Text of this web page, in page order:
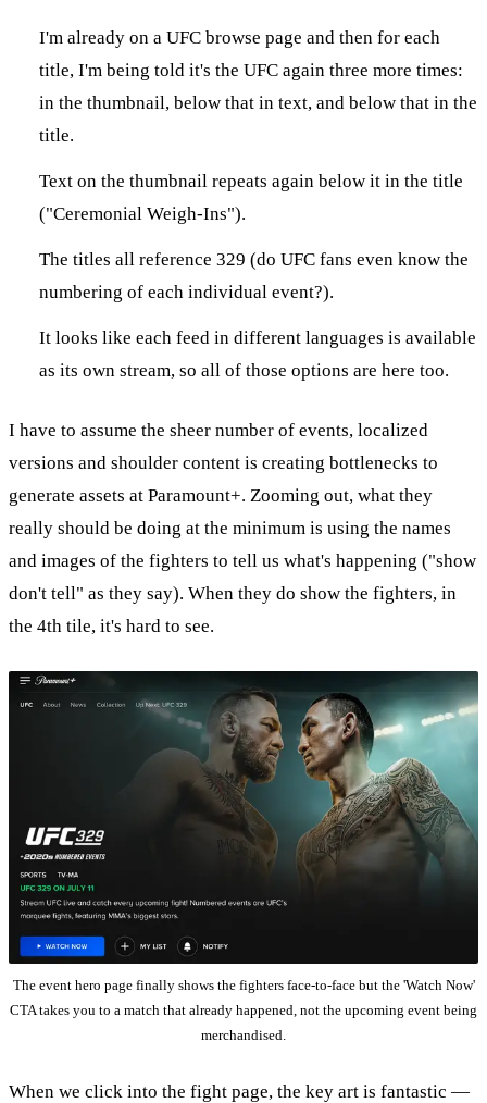
I'm already on a UFC browse page and then for each
title, I'm being told it's the UFC again three more times:
in the thumbnail, below that in text, and below that in the
title.
Text on the thumbnail repeats again below it in the title
("Ceremonial Weigh-Ins").
The titles all reference 329 (do UFC fans even know the
numbering of each individual event?).
It looks like each feed in different languages is available
as its own stream, so all of those options are here too.
I have to assume the sheer number of events, localized
versions and shoulder content is creating bottlenecks to
generate assets at Paramount+. Zooming out, what they
really should be doing at the minimum is using the names
and images of the fighters to tell us what's happening ("show
don't tell" as they say). When they do show the fighters, in
the 4th tile, it's hard to see.
The event hero page finally shows the fighters face-to-face but the 'Watch Now'
CTA takes you to a match that already happened, not the upcoming event being
merchandised.
When we click into the fight page, the key art is fantastic —